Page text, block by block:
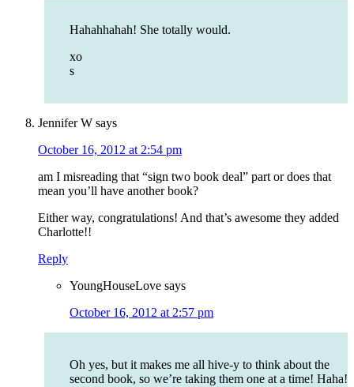
Hahahhahah! She totally would.
xo
s
Jennifer W says
October 16, 2012 at 2:54 pm
am I misreading that “sign two book deal” part or does that
mean you’ll have another book?
Either way, congratulations! And that’s awesome they added
Charlotte!!
Reply
YoungHouseLove says
October 16, 2012 at 2:57 pm
Oh yes, but it makes me all hive-y to think about the
second book, so we’re taking them one at a time! Haha!